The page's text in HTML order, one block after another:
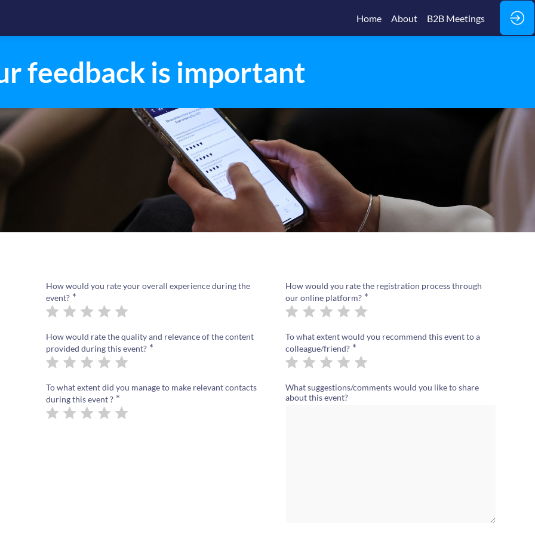
Home About B2B Meetings
feedback is important
How would you rate your overall experience during the
event? *
How would you rate the registration process through
our online platform? *
How would rate the quality and relevance of the content
provided during this event? *
To what extent would you recommend this event to a
colleague/friend? *
To what extent did you manage to make relevant contacts
during this event ? *
What suggestions/comments would you like to share
about this event?